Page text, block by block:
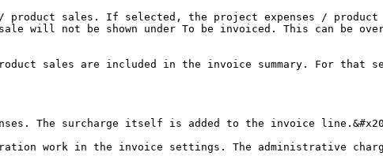
sales. If selected, the project expenses / product
will not be shown under To be invoiced. This can be
sales are included in the invoice summary. For
The surcharge itself is added to the invoice
work in the invoice settings. The administrative